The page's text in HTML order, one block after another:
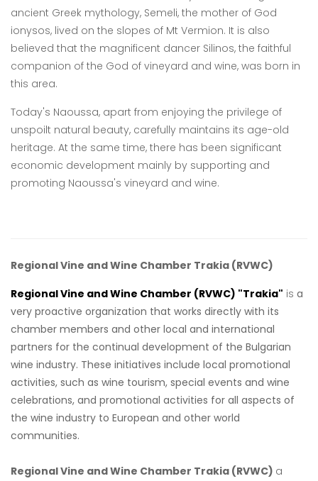
ancient Greek mythology, Semeli, the mother of God
ionysos, lived on the slopes of Mt Vermion. It is also
believed that the magnificent dancer Silinos, the faithful
companion of the God of vineyard and wine, was born in
this area.
Today's Naoussa, apart from enjoying the privilege of
unspoilt natural beauty, carefully maintains its age-old
heritage. At the same time, there has been significant
economic development mainly by supporting and
promoting Naoussa's vineyard and wine.
Regional Vine and Wine Chamber Trakia (RVWC)
Regional Vine and Wine Chamber (RVWC) "Trakia" is a
very proactive organization that works directly with its
chamber members and other local and international
partners for the continual development of the Bulgarian
wine industry. These initiatives include local promotional
activities, such as wine tourism, special events and wine
celebrations, and promotional activities for all aspects of
the wine industry to European and other world
communities.
Regional Vine and Wine Chamber Trakia (RVWC) a